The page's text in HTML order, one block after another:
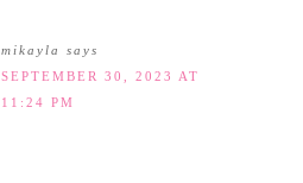
mikayla
says
SEPTEMBER 30, 2023 AT
11:24 PM